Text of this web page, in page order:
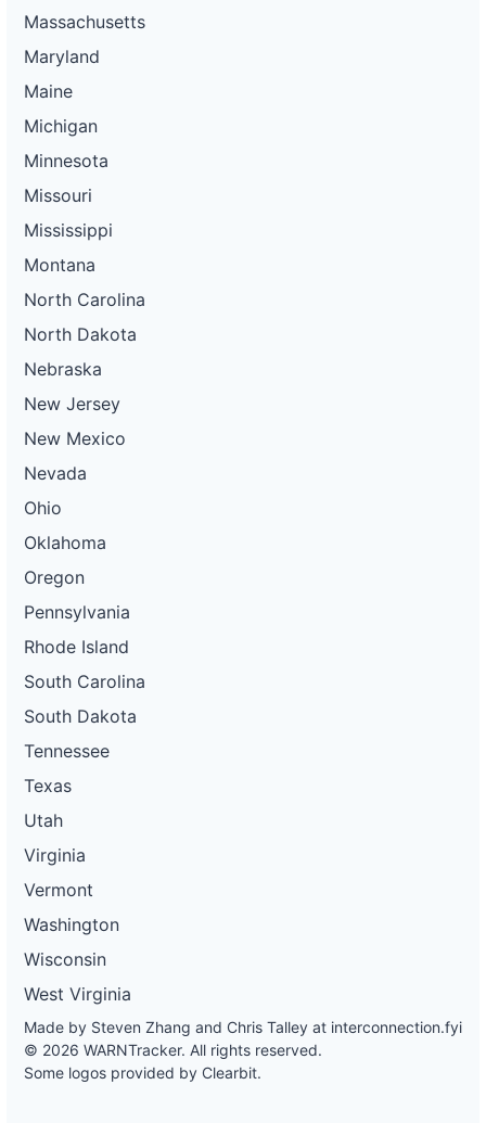
Massachusetts
Maryland
Maine
Michigan
Minnesota
Missouri
Mississippi
Montana
North Carolina
North Dakota
Nebraska
New Jersey
New Mexico
Nevada
Ohio
Oklahoma
Oregon
Pennsylvania
Rhode Island
South Carolina
South Dakota
Tennessee
Texas
Utah
Virginia
Vermont
Washington
Wisconsin
West Virginia
Made by Steven Zhang and Chris Talley at interconnection.fyi
© 2026 WARNTracker. All rights reserved.
Some logos provided by Clearbit.